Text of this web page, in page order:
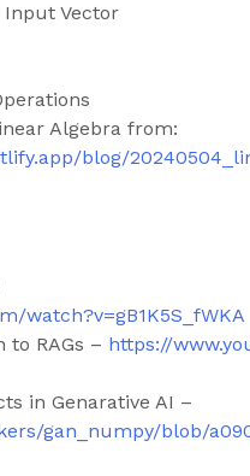
Vector
Algebra from:
blog/
watch?v=gB1K5S_fWKA
RAGs – https://
in Genarative AI –
gan_numpy/blob/